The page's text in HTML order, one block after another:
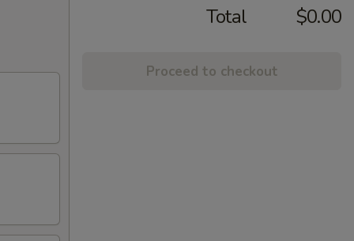
Total $0.00
Proceed to checkout